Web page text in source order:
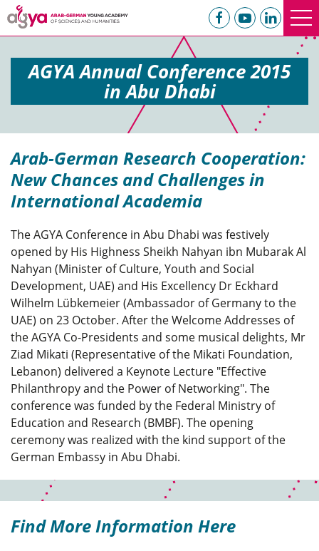
AGYA Annual Conference 2015
in Abu Dhabi
Arab-German Research Cooperation:
New Chances and Challenges in
International Academia
The AGYA Conference in Abu Dhabi was festively
opened by His Highness Sheikh Nahyan ibn Mubarak Al
Nahyan (Minister of Culture, Youth and Social
Development, UAE) and His Excellency Dr Eckhard
Wilhelm Lübkemeier (Ambassador of Germany to the
UAE) on 23 October. After the Welcome Addresses of
the AGYA Co-Presidents and some musical delights, Mr
Ziad Mikati (Representative of the Mikati Foundation,
Lebanon) delivered a Keynote Lecture "Effective
Philanthropy and the Power of Networking". The
conference was funded by the Federal Ministry of
Education and Research (BMBF). The opening
ceremony was realized with the kind support of the
German Embassy in Abu Dhabi.
Find More Information Here